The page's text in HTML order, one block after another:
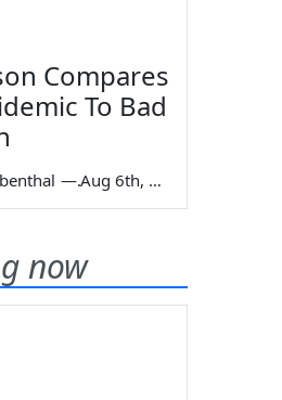
Compares
To Bad
— Aug 6th, 2026
now